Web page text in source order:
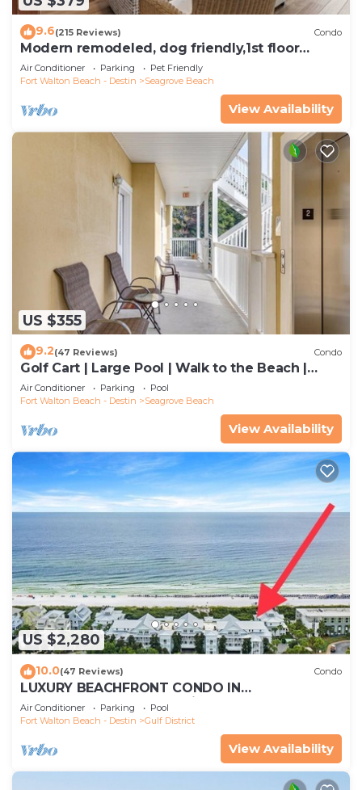
9.6(215 Reviews) Condo
Modern remodeled, dog friendly,1st floor
condo, steps to beaches & restaurants!
Air Conditioner Parking
Pet Friendly
Fort Walton Beach - Destin
Seagrove Beach
View Availability
US $355
9.2(47 Reviews) Condo
Golf Cart | Large Pool | Walk to the Beach |
Sleeps 6 | Heron's Watch 7206
Air Conditioner Parking
Pool
Fort Walton Beach - Destin
Seagrove Beach
View Availability
US $2,280
10.0(47 Reviews) Condo
LUXURY BEACHFRONT CONDO IN
WATERCOLOR! Corner unit - Reserve fall dates
now
Air Conditioner Parking
Pool
Fort Walton Beach - Destin
Gulf District
View Availability